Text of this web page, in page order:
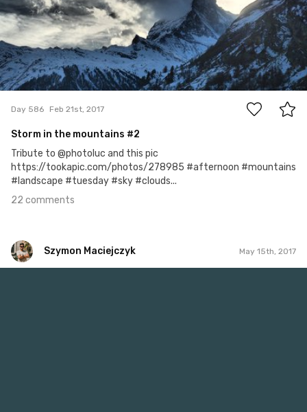
22
Day 586 Feb 21st, 2017
Storm in the mountains #2
Tribute to @photoluc and this pic
https://tookapic.com/photos/278985 #afternoon #mountains
#landscape #tuesday #sky #clouds...
22 comments
Szymon Maciejczyk May 15th, 2017